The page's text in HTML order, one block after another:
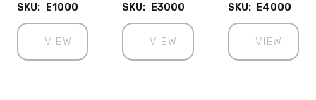
SKU: E1000
VIEW
SKU: E3000
VIEW
SKU: E4000
VIEW